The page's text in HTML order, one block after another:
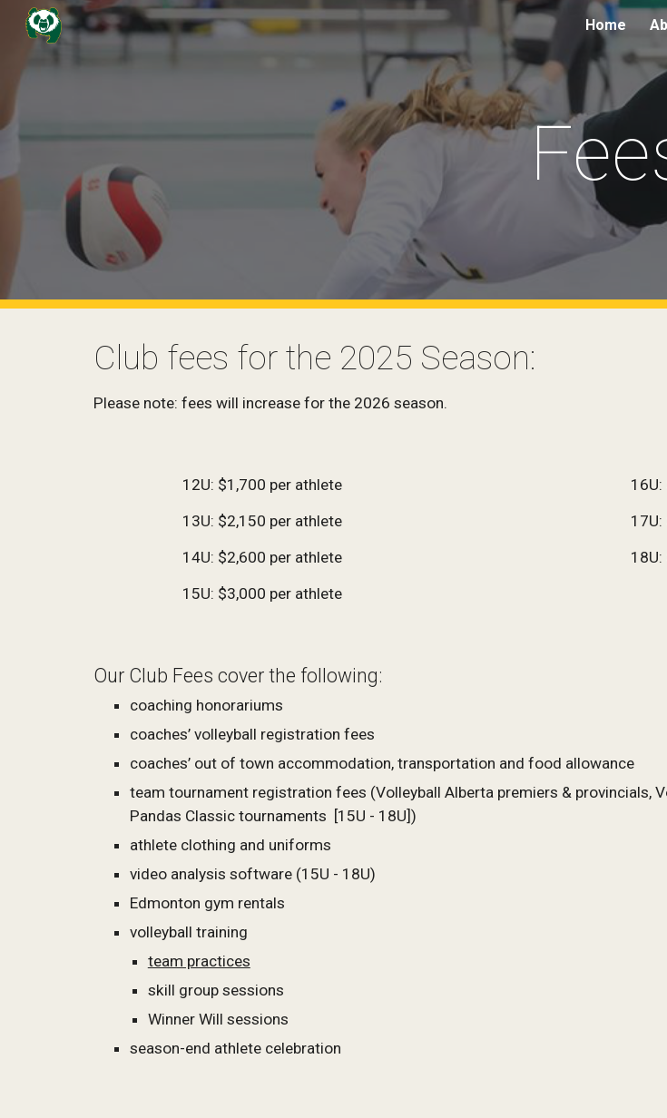
Skip to main content Home
Club fees for the 2025 Season:
Please note: fees will increase for the 2026 season.
12U: $1,700 per athlete
13U: $2,150 per athlete
14U: $2,600 per athlete
15U: $3,000 per athlete
1 6U:
1 7U:
Our Club Fees cover the following:
coaching honorariums
coaches’ volleyball registration fees
coaches’ out of town accommodation, transportation and food allowance
team tournament registration fees (Volleyball Alberta premiers & provincials,
Pandas Classic tournaments [15U - 18U])
athlete clothing and uniforms
video analysis software (15U - 18U)
Edmonton gym rentals
volleyball training
team practices
skill group sessions
Winner Will sessions
season-end athlete celebration